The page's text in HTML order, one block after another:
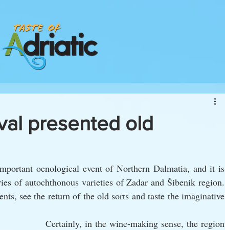
presented old
oenological event of Northern Dalmatia, and it is
of autochthonous varieties of Zadar and Šibenik region.
see the return of the old sorts and taste the imaginative
Certainly, in the wine-making sense, the region